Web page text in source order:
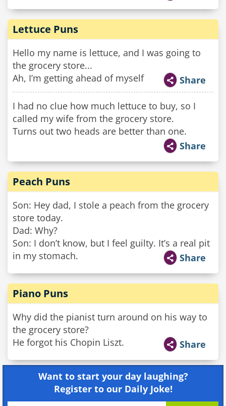
Lettuce Puns
Hello my name is lettuce, and I was going to
the grocery store...
Ah, I’m getting ahead of myself
Share
I had no clue how much lettuce to buy, so I
called my wife from the grocery store.
Turns out two heads are better than one.
Share
Peach Puns
Son: Hey dad, I stole a peach from the grocery
store today.
Dad: Why?
Son: I don’t know, but I feel guilty. It’s a real pit
in my stomach.
Share
Piano Puns
Why did the pianist turn around on his way to
the grocery store?
He forgot his Chopin Liszt.
Share
Want to start your day laughing?
Register to our Daily Joke!